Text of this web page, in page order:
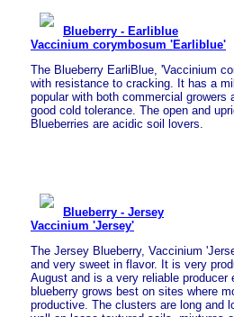
Blueberry - Earliblue
Vaccinium corymbosum 'Earliblue'
The Blueberry EarliBlue, 'Vaccinium
with resistance to cracking. It has a
popular with both commercial growers
good cold tolerance. The open and
Blueberries are acidic soil lovers.
Blueberry - Jersey
Vaccinium 'Jersey'
The Jersey Blueberry, Vaccinium
and very sweet in flavor. It is very
August and is a very reliable
blueberry grows best on sites where
productive. The clusters are long and